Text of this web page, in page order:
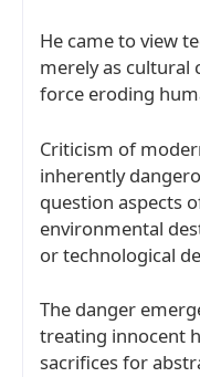
He came to view
merely as cultural
force eroding
Criticism of
inherently
question aspects
environmental
or technological
The danger
treating innocent
sacrifices for